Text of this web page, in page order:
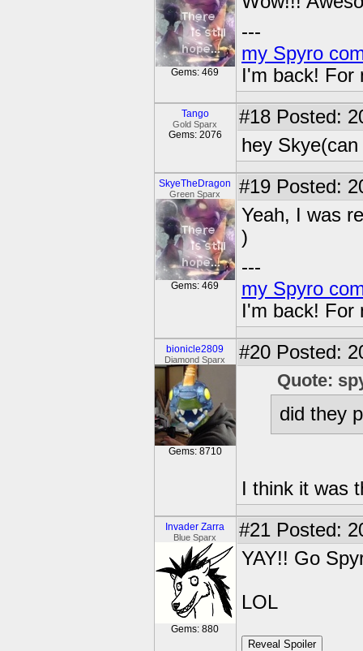
Gems: 469
---
my Spyro
I'm back! For
Tango
Gold Sparx
Gems: 2076
#18 Posted:
hey
SkyeTheDragon
Green Sparx
Gems: 469
#19 Posted:
Yeah, I was
)
---
my Spyro
I'm back! For
bionicle2809
Diamond Sparx
Gems: 8710
#20 Posted:
Quote:
did they
I think it was
Invader Zarra
Blue Sparx
Gems: 880
#21 Posted:
YAY!! Go
LOL
Reveal Spoiler